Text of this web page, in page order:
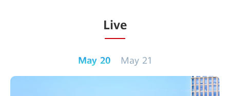
Live
May 20 May 21